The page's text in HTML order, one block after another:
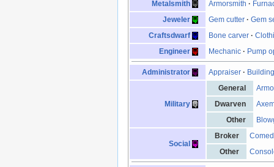
Metalsmith
Armorsmith ·
Jeweler
Gem cutter ·Gem
Craftsdwarf
Bone carver ·
Engineer
Mechanic · Pump
Administrator Appraiser ·
Military
General
Dwarven
Other
Social
Broker
Other